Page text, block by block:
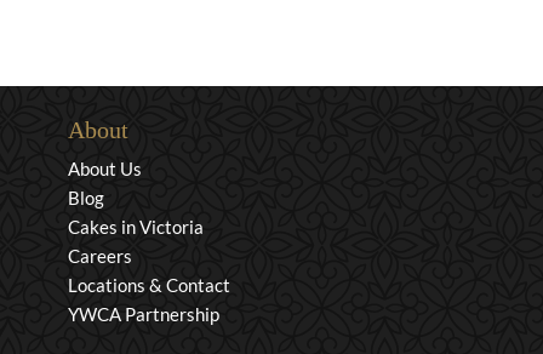
About
About Us
Blog
Cakes in Victoria
Careers
Locations & Contact
YWCA Partnership